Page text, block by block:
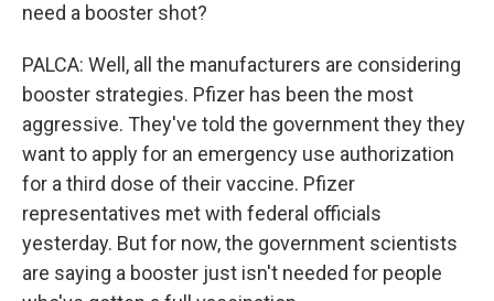
need a booster shot?
PALCA: Well, all the manufacturers are considering
booster strategies. Pfizer has been the most
aggressive. They've told the government they they
want to apply for an emergency use authorization
for a third dose of their vaccine. Pfizer
representatives met with federal officials
yesterday. But for now, the government scientists
are saying a booster just isn't needed for people